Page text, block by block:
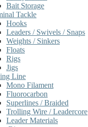
Bait Storage
Tackle
Hooks
Leaders / Swivels / Snaps
Weights / Sinkers
Floats
Rigs
Jigs
Line
Mono Filament
Fluorocarbon
Superlines / Braided
Trolling Wire / Leadercore
Leader Materials